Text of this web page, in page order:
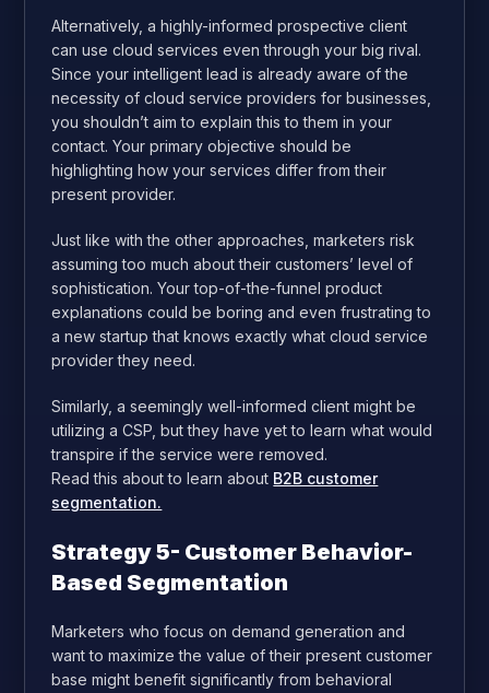
Alternatively, a highly-informed prospective client
can use cloud services even through your big rival.
Since your intelligent lead is already aware of the
necessity of cloud service providers for businesses,
you shouldn’t aim to explain this to them in your
contact. Your primary objective should be
highlighting how your services differ from their
present provider.
Just like with the other approaches, marketers risk
assuming too much about their customers’ level of
sophistication. Your top-of-the-funnel product
explanations could be boring and even frustrating to
a new startup that knows exactly what cloud service
provider they need.
Similarly, a seemingly well-informed client might be
utilizing a CSP, but they have yet to learn what would
transpire if the service were removed.
Read this about to learn about B2B customer
segmentation.
Strategy 5- Customer Behavior-
Based Segmentation
Marketers who focus on demand generation and
want to maximize the value of their present customer
base might benefit significantly from behavioral